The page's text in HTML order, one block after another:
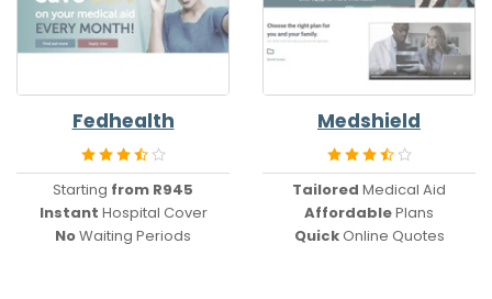
Fedhealth
Starting from R945
Instant Hospital Cover
NoWaiting Periods
Medshield
Tailored Medical Aid
AffordablePlans
QuickOnline Quotes